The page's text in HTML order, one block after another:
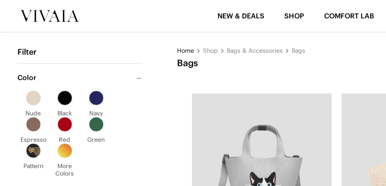
NEW & DEALS SHOP COMFORT LAB
Filter
Color
Nude Black Navy
Espresso Red Green
Pattern
More
Colors
Home Shop Bags & Accessories Bags
Bags